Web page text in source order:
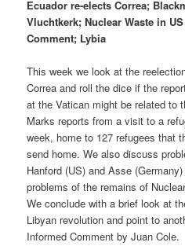
r
i
m
a
r
y
c
e
c
o
n
d
a
r
g
a
t
o
n
Ecuador re-elects Correa;
Vluchtkerk; Nuclear Waste in
Comment; Lybia
This week we look at the
Correa and roll the dice if the
at the Vatican might be related to
Marks reports from a visit to a
week, home to 127 refugees that
send home. We also discuss
Hanford (US) and Asse
problems of the remains of
We conclude with a brief look at
Libyan revolution and point to
Informed Comment by Juan Cole.